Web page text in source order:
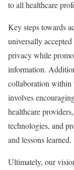
to all healthcare
Key steps towards
universally
privacy while
information.
collaboration within
involves
healthcare
technologies, and
and lessons learned.
Ultimately, our